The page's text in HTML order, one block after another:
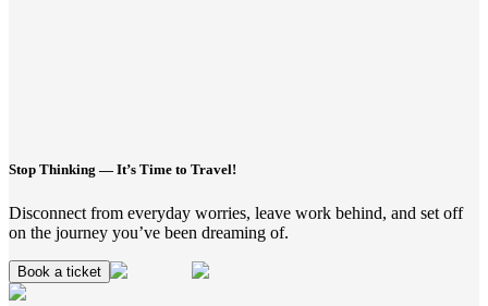
Stop Thinking — It’s Time to Travel!
Disconnect from everyday worries, leave work behind, and set off
on the journey you’ve been dreaming of.
Book a ticket